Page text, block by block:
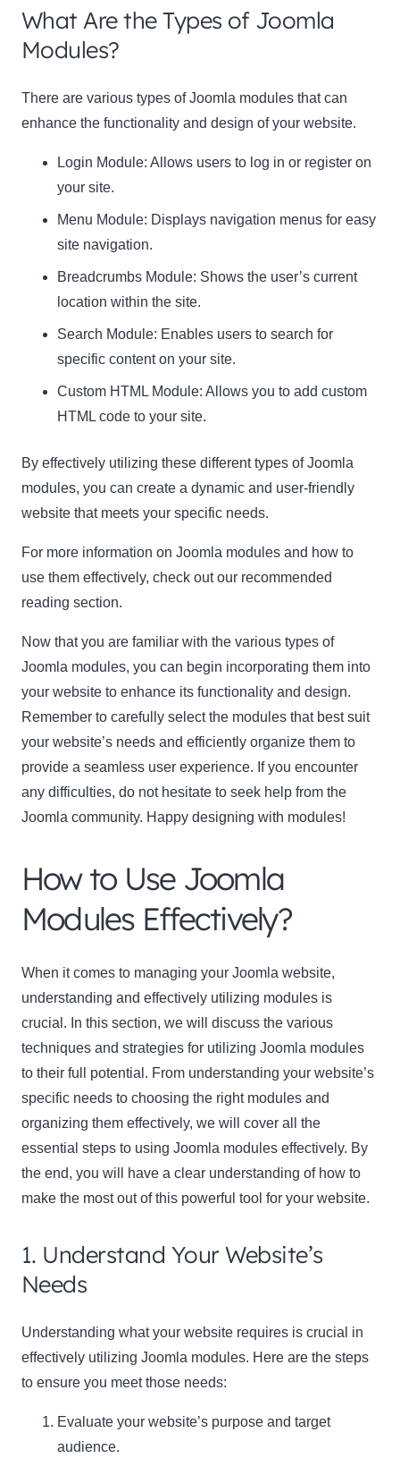
What Are the Types of Joomla
Modules?
There are various types of Joomla modules that can
enhance the functionality and design of your website.
Login Module: Allows users to log in or register on
your site.
Menu Module: Displays navigation menus for easy
site navigation.
Breadcrumbs Module: Shows the user’s current
location within the site.
Search Module: Enables users to search for
specific content on your site.
Custom HTML Module: Allows you to add custom
HTML code to your site.
By effectively utilizing these different types of Joomla
modules, you can create a dynamic and user-friendly
website that meets your specific needs.
For more information on Joomla modules and how to
use them effectively, check out our recommended
reading section.
Now that you are familiar with the various types of
Joomla modules, you can begin incorporating them into
your website to enhance its functionality and design.
Remember to carefully select the modules that best suit
your website’s needs and efficiently organize them to
provide a seamless user experience. If you encounter
any difficulties, do not hesitate to seek help from the
Joomla community. Happy designing with modules!
How to Use Joomla
Modules Effectively?
When it comes to managing your Joomla website,
understanding and effectively utilizing modules is
crucial. In this section, we will discuss the various
techniques and strategies for utilizing Joomla modules
to their full potential. From understanding your website’s
specific needs to choosing the right modules and
organizing them effectively, we will cover all the
essential steps to using Joomla modules effectively. By
the end, you will have a clear understanding of how to
make the most out of this powerful tool for your website.
1. Understand Your Website’s
Needs
Understanding what your website requires is crucial in
effectively utilizing Joomla modules. Here are the steps
to ensure you meet those needs:
Evaluate your website’s purpose and target
audience.